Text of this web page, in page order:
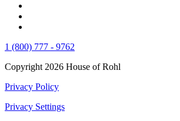
1 (800) 777 - 9762
Copyright 2026 House of Rohl
Privacy Policy
Privacy Settings